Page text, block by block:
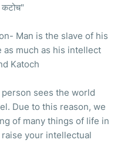
Man is the slave of his
much as his intellect
Katoch
person sees the world
Due to this reason, we
of many things of life in
your intellectual